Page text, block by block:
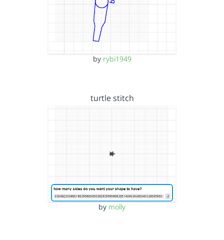
by rybi1949
turtle stitch
by molly